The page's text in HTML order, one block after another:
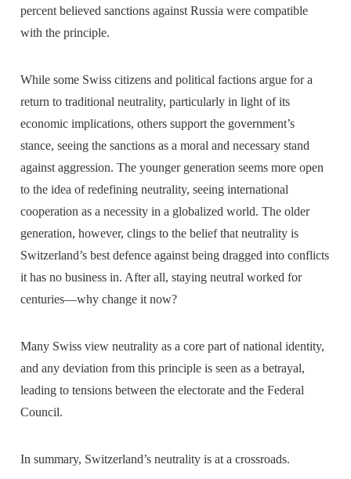
percent believed sanctions against Russia were compatible
with the principle.
While some Swiss citizens and political factions argue for a
return to traditional neutrality, particularly in light of its
economic implications, others support the government’s
stance, seeing the sanctions as a moral and necessary stand
against aggression. The younger generation seems more open
to the idea of redefining neutrality, seeing international
cooperation as a necessity in a globalized world. The older
generation, however, clings to the belief that neutrality is
Switzerland’s best defence against being dragged into conflicts
it has no business in. After all, staying neutral worked for
centuries—why change it now?
Many Swiss view neutrality as a core part of national identity,
and any deviation from this principle is seen as a betrayal,
leading to tensions between the electorate and the Federal
Council.
In summary, Switzerland’s neutrality is at a crossroads.